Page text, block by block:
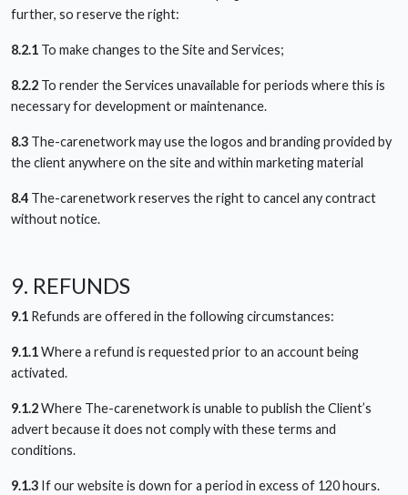
further, so reserve the right:
8.2.1 To make changes to the Site and Services;
8.2.2 To render the Services unavailable for periods where this is
necessary for development or maintenance.
8.3 The-carenetwork may use the logos and branding provided by
the client anywhere on the site and within marketing material
8.4 The-carenetwork reserves the right to cancel any contract
without notice.
9. REFUNDS
9.1 Refunds are offered in the following circumstances:
9.1.1Where a refund is requested prior to an account being
activated.
9.1.2Where The-carenetwork is unable to publish the Client’s
advert because it does not comply with these terms and
conditions.
9.1.3 If our website is down for a period in excess of 120 hours.